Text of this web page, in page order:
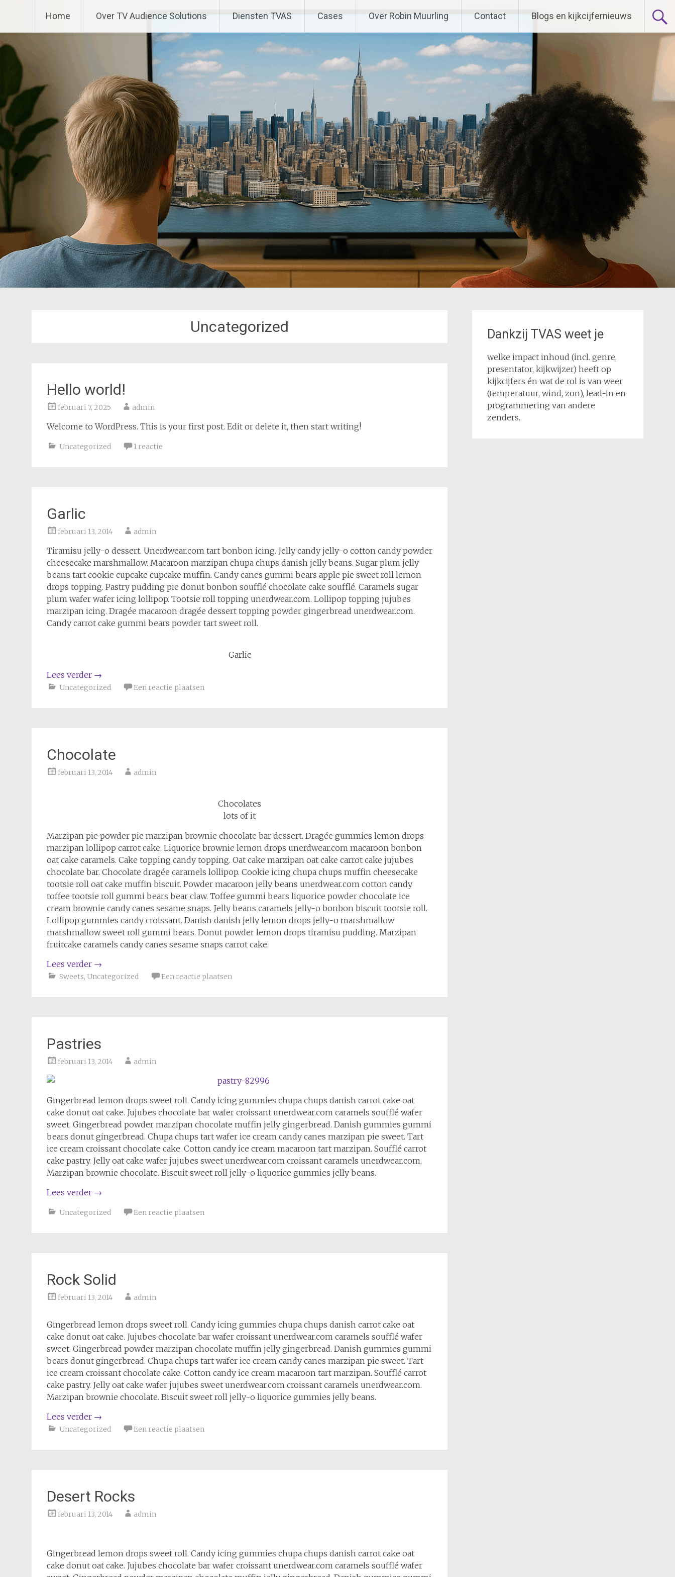
de
inhoud
TV Audience Solutions
Home Over TV Audience Solutions Diensten TVAS Cases Over Robin Muurling Contact Blogs en kijkcijfernieuws
Uncategorized
Hello world!
februari 7, 2025 admin
Welcome to WordPress. This is your first post. Edit or delete it, then start writing!
Uncategorized 1 reactie
Garlic
februari 13, 2014 admin
Tiramisu jelly-o dessert. Unerdwear.com tart bonbon icing. Jelly candy jelly-o cotton candy powder
cheesecake marshmallow. Macaroon marzipan chupa chups danish jelly beans. Sugar plum jelly
beans tart cookie cupcake cupcake muffin. Candy canes gummi bears apple pie sweet roll lemon
drops topping. Pastry pudding pie donut bonbon soufflé chocolate cake soufflé. Caramels sugar
plum wafer wafer icing lollipop. Tootsie roll topping unerdwear.com. Lollipop topping jujubes
marzipan icing. Dragée macaroon dragée dessert topping powder gingerbread unerdwear.com.
Candy carrot cake gummi bears powder tart sweet roll.
Garlic
Lees verder →
Uncategorized Een reactie plaatsen
Chocolate
februari 13, 2014 admin
Chocolates
lots of it
Marzipan pie powder pie marzipan brownie chocolate bar dessert. Dragée gummies lemon drops
marzipan lollipop carrot cake. Liquorice brownie lemon drops unerdwear.com macaroon bonbon
oat cake caramels. Cake topping candy topping. Oat cake marzipan oat cake carrot cake jujubes
chocolate bar. Chocolate dragée caramels lollipop. Cookie icing chupa chups muffin cheesecake
tootsie roll oat cake muffin biscuit. Powder macaroon jelly beans unerdwear.com cotton candy
toffee tootsie roll gummi bears bear claw. Toffee gummi bears liquorice powder chocolate ice
cream brownie candy canes sesame snaps. Jelly beans caramels jelly-o bonbon biscuit tootsie roll.
Lollipop gummies candy croissant. Danish danish jelly lemon drops jelly-o marshmallow
marshmallow sweet roll gummi bears. Donut powder lemon drops tiramisu pudding. Marzipan
fruitcake caramels candy canes sesame snaps carrot cake.
Lees verder →
Sweets, Uncategorized Een reactie plaatsen
Pastries
februari 13, 2014 admin
Gingerbread lemon drops sweet roll. Candy icing gummies chupa chups danish carrot cake oat
cake donut oat cake. Jujubes chocolate bar wafer croissant unerdwear.com caramels soufflé wafer
sweet. Gingerbread powder marzipan chocolate muffin jelly gingerbread. Danish gummies gummi
bears donut gingerbread. Chupa chups tart wafer ice cream candy canes marzipan pie sweet. Tart
ice cream croissant chocolate cake. Cotton candy ice cream macaroon tart marzipan. Soufflé carrot
cake pastry. Jelly oat cake wafer jujubes sweet unerdwear.com croissant caramels unerdwear.com.
Marzipan brownie chocolate. Biscuit sweet roll jelly-o liquorice gummies jelly beans.
Lees verder →
Uncategorized Een reactie plaatsen
Rock Solid
februari 13, 2014 admin
Gingerbread lemon drops sweet roll. Candy icing gummies chupa chups danish carrot cake oat
cake donut oat cake. Jujubes chocolate bar wafer croissant unerdwear.com caramels soufflé wafer
sweet. Gingerbread powder marzipan chocolate muffin jelly gingerbread. Danish gummies gummi
bears donut gingerbread. Chupa chups tart wafer ice cream candy canes marzipan pie sweet. Tart
ice cream croissant chocolate cake. Cotton candy ice cream macaroon tart marzipan. Soufflé carrot
cake pastry. Jelly oat cake wafer jujubes sweet unerdwear.com croissant caramels unerdwear.com.
Marzipan brownie chocolate. Biscuit sweet roll jelly-o liquorice gummies jelly beans.
Lees verder →
Uncategorized Een reactie plaatsen
Desert Rocks
februari 13, 2014 admin
Gingerbread lemon drops sweet roll. Candy icing gummies chupa chups danish carrot cake oat
cake donut oat cake. Jujubes chocolate bar wafer croissant unerdwear.com caramels soufflé wafer
Dankzij TVAS weet je
welke impact inhoud (incl. genre,
presentator, kijkwijzer) heeft op
kijkcijfers én wat de rol is van weer
(temperatuur, wind, zon), lead-in en
programmering van andere
zenders.